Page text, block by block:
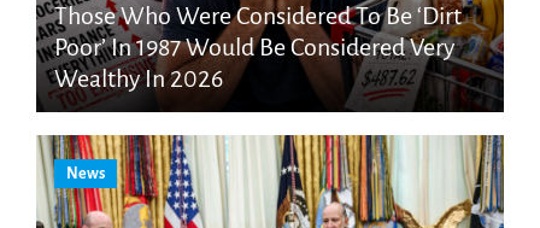
Those Who Were Considered To Be ‘Dirt
Poor’ In 1987 Would Be Considered Very
Wealthy In 2026
News